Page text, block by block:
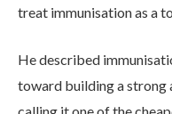
treat immunisation as a
He described
toward building a strong